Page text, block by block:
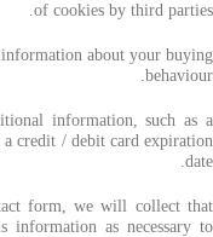
of cookies by third parties.
about your buying
behaviour.
information, such as a
credit / debit card expiration
date.
form, we will collect that
as necessary to